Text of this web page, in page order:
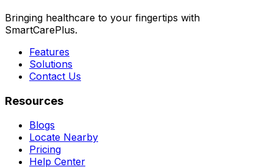
Bringing healthcare to your fingertips with
SmartCarePlus.
Features
Solutions
Contact Us
Resources
Blogs
Locate Nearby
Pricing
Help Center